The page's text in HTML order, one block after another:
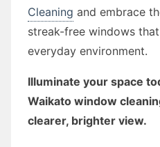
Cleaning and embrace
streak-free windows
everyday environment.
Illuminate your space
Waikato window
clearer, brighter view.